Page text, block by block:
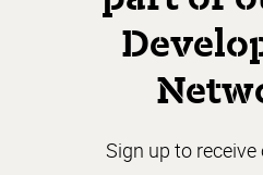
Sign up to